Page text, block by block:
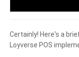
Certainly! Here's a
Loyverse POS